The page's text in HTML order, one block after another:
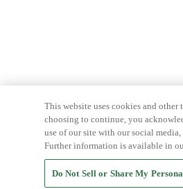
This website uses cookies and
choosing to continue, you
use of our site with our social
Further information is available in
Do Not Sell or Share My